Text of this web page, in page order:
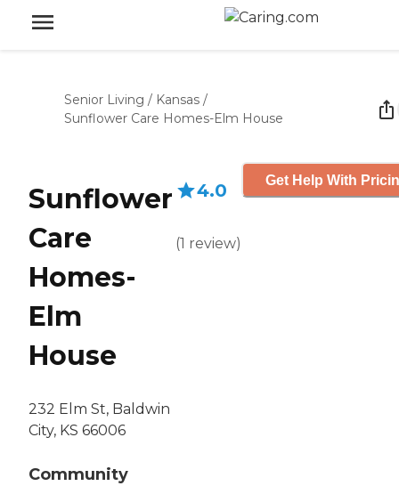
Senior Living / Kansas /
Sunflower Care Homes-Elm House
Sunflower
Care
Homes-
Elm
House
232 Elm St, Baldwin
City, KS 66006
Community
4.0
(1 review)
Get Help With